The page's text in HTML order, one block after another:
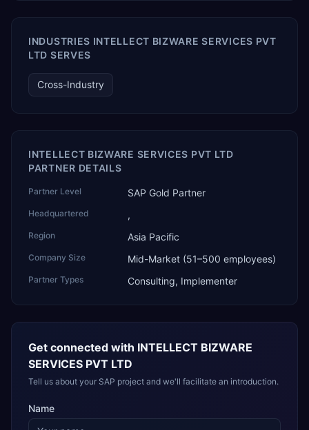
and the only one from an Asia-based partner. The
company name captures its approach: TEK for
INDUSTRIES INTELLECT BIZWARE SERVICES PVT
LTD SERVES
Cross-Industry
INTELLECT BIZWARE SERVICES PVT LTD
PARTNER DETAILS
Partner Level SAP Gold Partner
Headquartered ,
Region Asia Pacific
Company Size Mid-Market (51–500 employees)
Partner Types Consulting, Implementer
Get connected with INTELLECT BIZWARE
SERVICES PVT LTD
Tell us about your SAP project and we'll facilitate an introduction.
Name